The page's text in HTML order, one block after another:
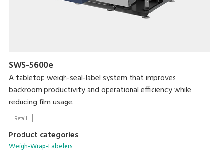
SWS-5600e
A tabletop weigh-seal-label system that improves
backroom productivity and operational efficiency while
reducing film usage.
Retail
Product categories
Weigh-Wrap-Labelers